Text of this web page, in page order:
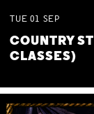
TUE 01 SEP
COUNTRY
CLASSES)